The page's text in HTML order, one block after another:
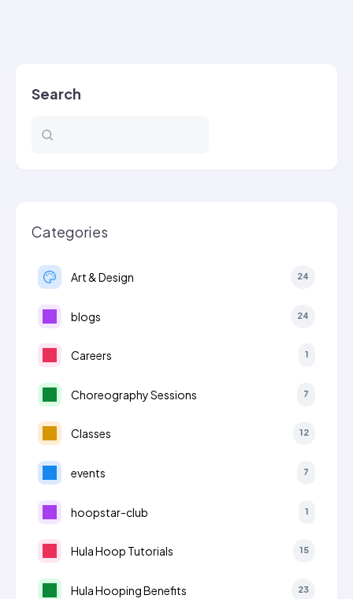
India
Search
Categories
Art & Design 24
blogs 24
Careers 1
Choreography Sessions 7
Classes 12
events 7
hoopstar-club 1
Hula Hoop Tutorials 15
Hula Hooping Benefits 23